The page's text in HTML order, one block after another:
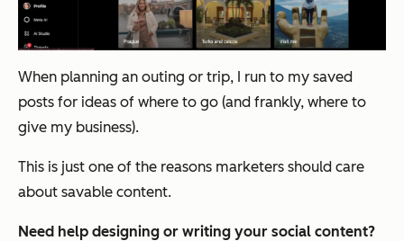
When planning an outing or trip, I run to my saved
posts for ideas of where to go (and frankly, where to
give my business).
This is just one of the reasons marketers should care
about savable content.
Need help designing or writing your social content?